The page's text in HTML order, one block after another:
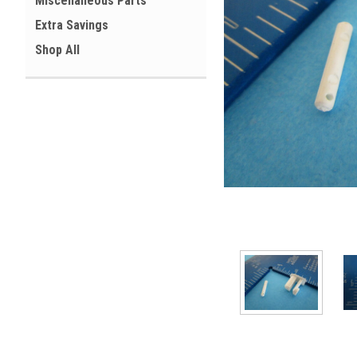
Extra Savings
Shop All